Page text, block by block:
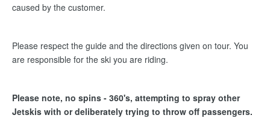
caused by the customer.
Please respect the guide and the directions given on tour. You
are responsible for the ski you are riding.
Please note, no spins - 360's, attempting to spray other
Jetskis with or deliberately trying to throw off passengers.